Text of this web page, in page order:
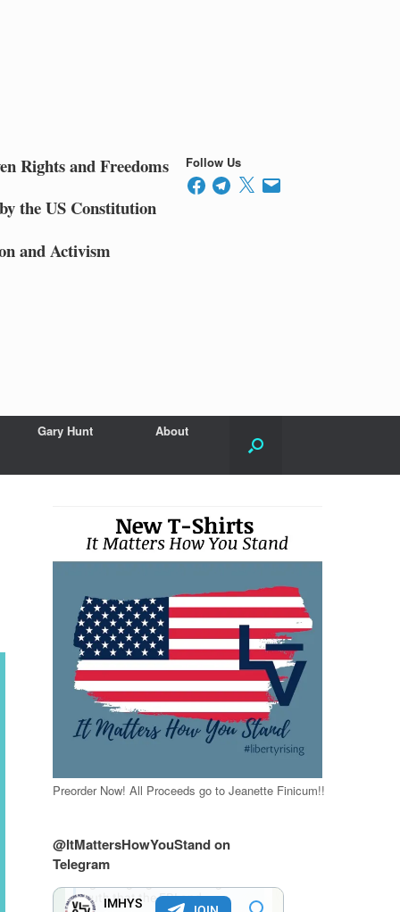
Rights and Freedoms
the US Constitution
and Activism
Follow Us
FacebookTelegram
X Email
Gary Hunt About
Preorder Now! All Proceeds go to Jeanette Finicum!!
@ItMattersHowYouStand on
Telegram